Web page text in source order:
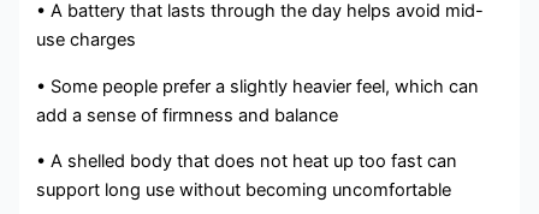
• A battery that lasts through the day helps avoid mid-
use charges
• Some people prefer a slightly heavier feel, which can
add a sense of firmness and balance
• A shelled body that does not heat up too fast can
support long use without becoming uncomfortable